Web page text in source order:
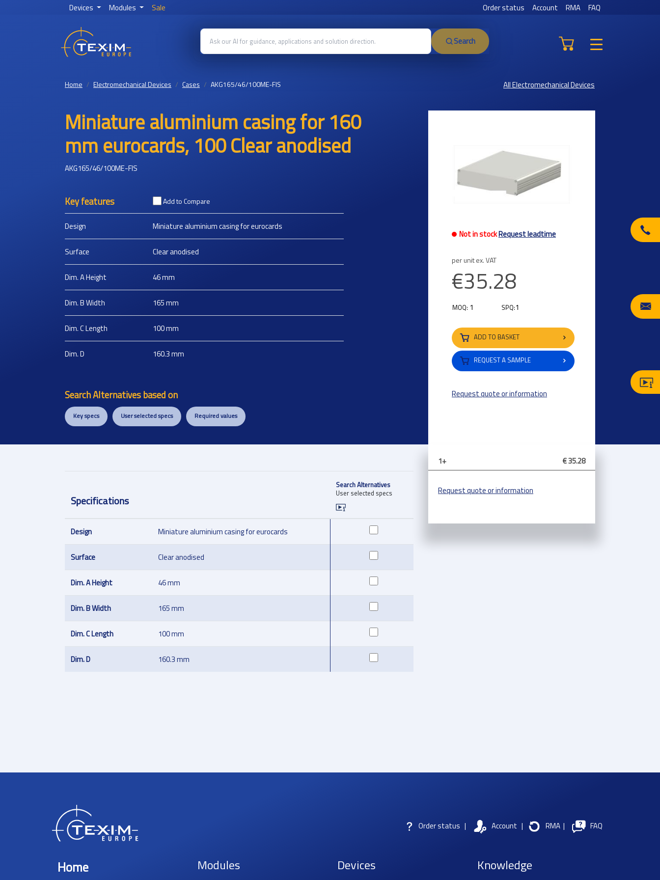
Devices Modules Sale Order status Account RMA FAQ
Search
Home Electromechanical Devices Cases AKG165/46/100ME-FIS All Electromechanical Devices
Miniature aluminium casing for 160
mm eurocards, 100 Clear anodised
AKG165/46/100ME-FIS
Key features Add to Compare
Design Miniature aluminium casing for eurocards
Surface Clear anodised
Dim. A Height 46mm
Dim. B Width 165mm
Dim. C Length 100mm
Dim. D 160.3mm
Search Alternatives based on
Key specs User selected specs Required values
Not in stockRequest leadtime
per unit ex. VAT
€35.28
MOQ: 1 SPQ:1
ADD TO BASKET
REQUEST A SAMPLE
Request quote or information
Specifications
Search Alternatives
User selected specs
Design Miniature aluminium casing for eurocards
Surface Clear anodised
Dim. A Height 46 mm
Dim. B Width 165 mm
Dim. C Length 100 mm
Dim. D 160.3 mm
1+ € 35.28
Request quote or information
Order status | Account | RMA | FAQ
Home
Modules Devices Knowledge